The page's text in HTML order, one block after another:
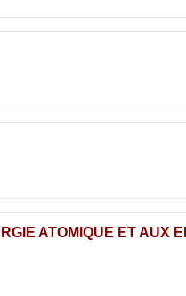
ATOMIQUE ET AUX